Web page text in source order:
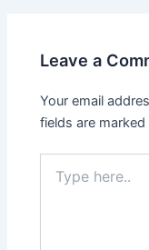
Leave a
Your email
fields are marked
here..